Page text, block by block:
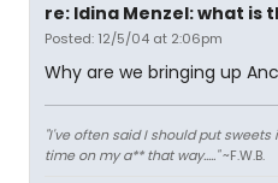
re: Idina Menzel: what is
Posted: 12/5/04 at 2:06pm
Why are we bringing up
"I've often said I should put
time on my a** that way....."~F.W.B.